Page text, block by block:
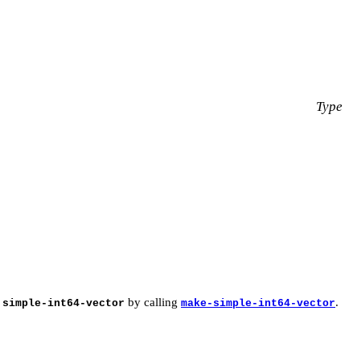
Type
simple-int64-vector by calling make-simple-int64-vector.